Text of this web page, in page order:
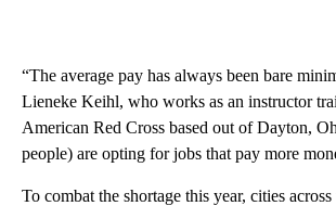
“The average pay has always been bare
Lieneke Keihl, who works as an instructor
American Red Cross based out of Dayton,
people) are opting for jobs that pay more
To combat the shortage this year, cities